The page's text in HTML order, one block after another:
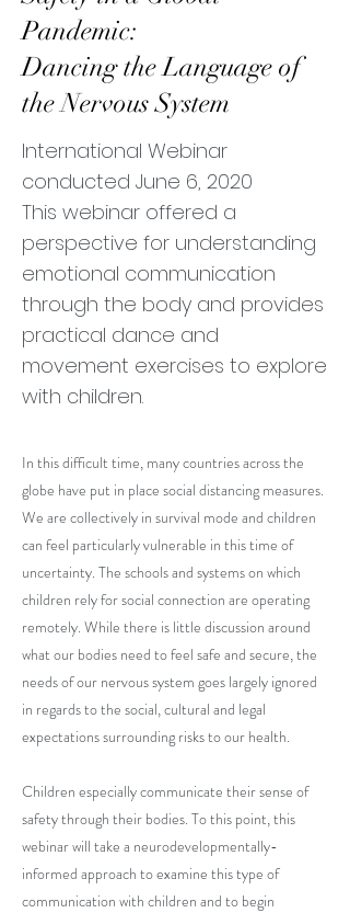
Pandemic:
Dancing the Language of
the Nervous System
International Webinar
conducted June 6, 2020
This webinar offered a
perspective for understanding
emotional communication
through the body and provides
practical dance and
movement exercises to explore
with children.
In this difficult time, many countries across the
globe have put in place social distancing measures.
We are collectively in survival mode and children
can feel particularly vulnerable in this time of
uncertainty. The schools and systems on which
children rely for social connection are operating
remotely. While there is little discussion around
what our bodies need to feel safe and secure, the
needs of our nervous system goes largely ignored
in regards to the social, cultural and legal
expectations surrounding risks to our health.
Children especially communicate their sense of
safety through their bodies. To this point, this
webinar will take a neurodevelopmentally-
informed approach to examine this type of
communication with children and to begin